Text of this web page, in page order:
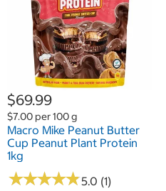
$69.99
$7.00 per 100 g
Macro Mike Peanut Butter
Cup Peanut Plant Protein
1kg
★★★★★
★★★★★5.0 (1)